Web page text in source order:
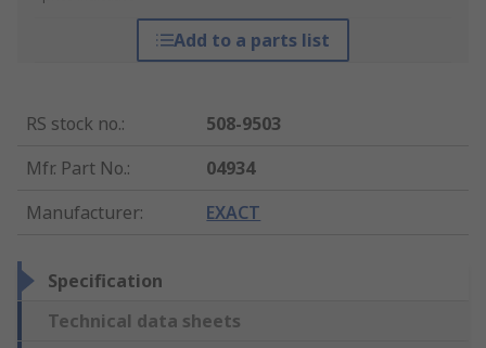
Add to a parts list
RS stock no.:
508-9503
Mfr. Part No.:
04934
Manufacturer: EXACT
Specification
Technical data sheets